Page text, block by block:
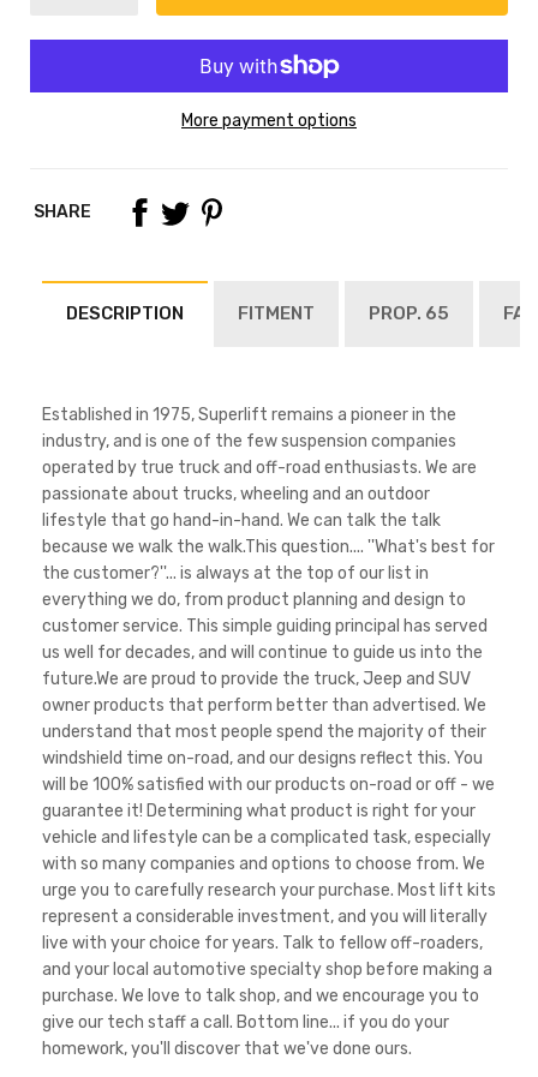
More payment options
SHARE
DESCRIPTION FITMENT PROP. 65 FAQ
Established in 1975, Superlift remains a pioneer in the
industry, and is one of the few suspension companies
operated by true truck and off-road enthusiasts. We are
passionate about trucks, wheeling and an outdoor
lifestyle that go hand-in-hand. We can talk the talk
because we walk the walk.This question.... ''What's best for
the customer?''... is always at the top of our list in
everything we do, from product planning and design to
customer service. This simple guiding principal has served
us well for decades, and will continue to guide us into the
future.We are proud to provide the truck, Jeep and SUV
owner products that perform better than advertised. We
understand that most people spend the majority of their
windshield time on-road, and our designs reflect this. You
will be 100% satisfied with our products on-road or off - we
guarantee it! Determining what product is right for your
vehicle and lifestyle can be a complicated task, especially
with so many companies and options to choose from. We
urge you to carefully research your purchase. Most lift kits
represent a considerable investment, and you will literally
live with your choice for years. Talk to fellow off-roaders,
and your local automotive specialty shop before making a
purchase. We love to talk shop, and we encourage you to
give our tech staff a call. Bottom line... if you do your
homework, you'll discover that we've done ours.